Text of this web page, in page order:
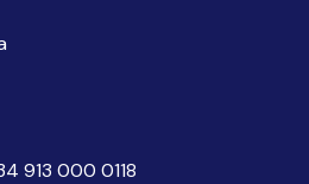
913 000 0118